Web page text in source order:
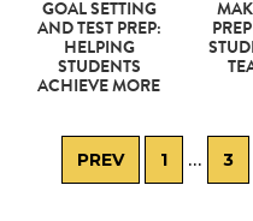
GOAL SETTING
AND TEST PREP:
HELPING
STUDENTS
ACHIEVE MORE
PREV 1 … 3